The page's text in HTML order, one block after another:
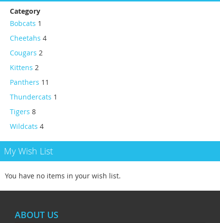
Category
Bobcats 1
Cheetahs 4
Cougars 2
Kittens 2
Panthers 11
Thundercats 1
Tigers 8
Wildcats 4
My Wish List
You have no items in your wish list.
ABOUT US